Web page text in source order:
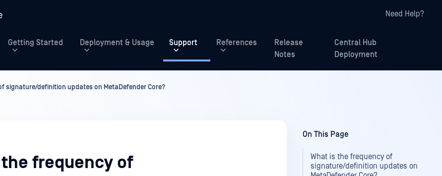
Need Help?
Getting Started Deployment & Usage Support References
Release
Notes
Central Hub
Deployment
signature/definition updates on MetaDefender Core?
frequency of
On This Page
What is the frequency of
signature/definition updates on